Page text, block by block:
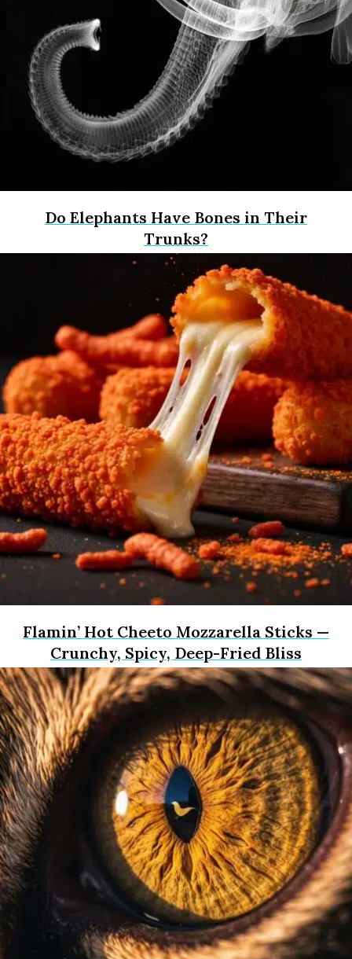
Do Elephants Have Bones in Their
Trunks?
Flamin’ Hot Cheeto Mozzarella Sticks —
Crunchy, Spicy, Deep-Fried Bliss